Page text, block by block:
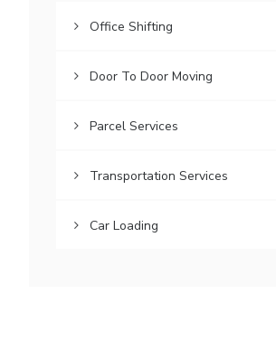
Office Shifting
Door To Door Moving
Parcel Services
Transportation Services
Car Loading